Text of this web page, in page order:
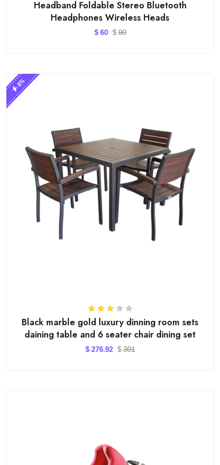
Headband Foldable Stereo Bluetooth
Headphones Wireless Heads
$ 60 $80
-8%
Black marble gold luxury dinning room sets
daining table and 6 seater chair dining set
$ 276.92 $301